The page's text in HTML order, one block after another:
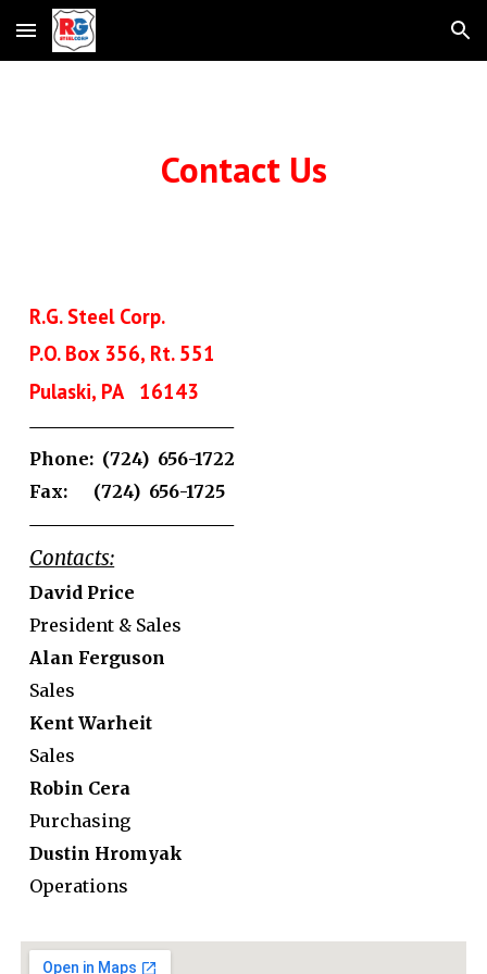
Skip to main content Skip to navigation
Contact Us
R.G. Steel Corp.
P.O. Box 356, Rt. 551
Pulaski, PA 16143
Phone: (724) 656-1722
Fax: (724) 656-1725
Contacts:
David Price
President & Sales
Alan Ferguson
Sales
Kent Warheit
Sales
Robin Cera
Purchasing
Dustin Hromyak
Operations